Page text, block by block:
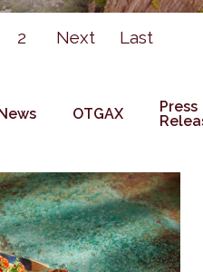
2 Next Last
News OTGAX
Press